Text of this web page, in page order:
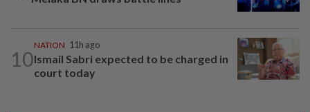
10
NATION 11h ago
Ismail Sabri expected to be charged in
court today